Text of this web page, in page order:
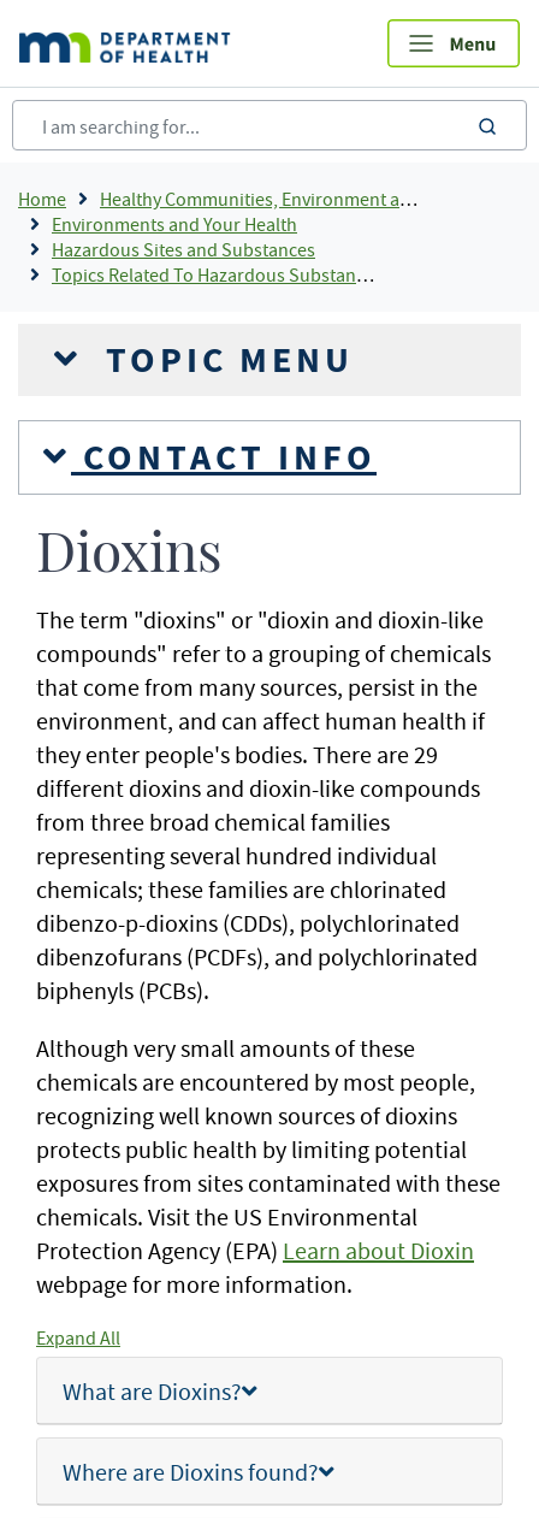
main
content
Breadcrumb
Home
Healthy Communities, Environment and Workplaces
Environments and Your Health
Hazardous Sites and Substances
Topics Related To Hazardous Substances
TOPIC MENU
CONTACT INFO
Dioxins
The term "dioxins" or "dioxin and dioxin-like
compounds" refer to a grouping of chemicals
that come from many sources, persist in the
environment, and can affect human health if
they enter people's bodies. There are 29
different dioxins and dioxin-like compounds
from three broad chemical families
representing several hundred individual
chemicals; these families are chlorinated
dibenzo-p-dioxins (CDDs), polychlorinated
dibenzofurans (PCDFs), and polychlorinated
biphenyls (PCBs).
Although very small amounts of these
chemicals are encountered by most people,
recognizing well known sources of dioxins
protects public health by limiting potential
exposures from sites contaminated with these
chemicals. Visit the US Environmental
Protection Agency (EPA) Learn about Dioxin
webpage for more information.
Expand All
What are Dioxins?
Where are Dioxins found?